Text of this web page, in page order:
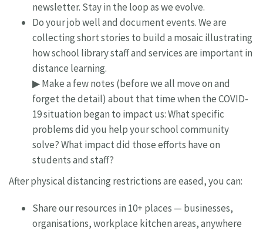
newsletter. Stay in the loop as we evolve.
Do your job well and document events. We are
collecting short stories to build a mosaic illustrating
how school library staff and services are important in
distance learning.
▶ Make a few notes (before we all move on and
forget the detail) about that time when the COVID-
19 situation began to impact us: What specific
problems did you help your school community
solve? What impact did those efforts have on
students and staff?
After physical distancing restrictions are eased, you can:
Share our resources in 10+ places — businesses,
organisations, workplace kitchen areas, anywhere